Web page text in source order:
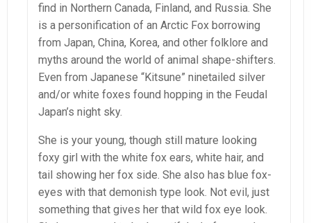
find in Northern Canada, Finland, and Russia. She
is a personification of an Arctic Fox borrowing
from Japan, China, Korea, and other folklore and
myths around the world of animal shape-shifters.
Even from Japanese “Kitsune” ninetailed silver
and/or white foxes found hopping in the Feudal
Japan’s night sky.
She is your young, though still mature looking
foxy girl with the white fox ears, white hair, and
tail showing her fox side. She also has blue fox-
eyes with that demonish type look. Not evil, just
something that gives her that wild fox eye look.